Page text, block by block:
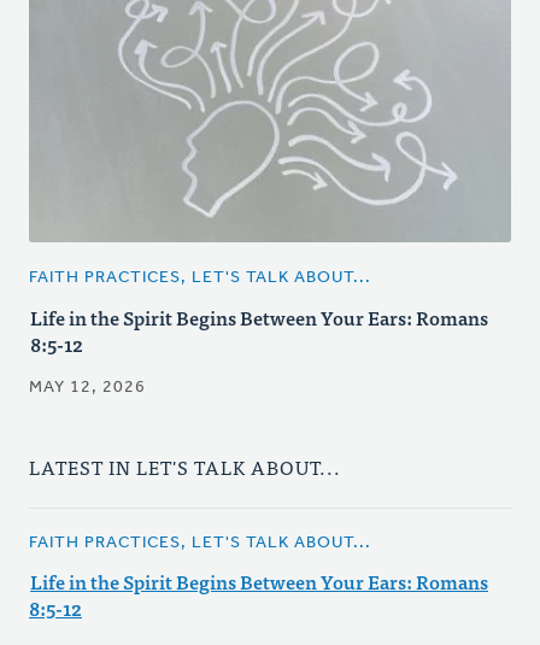
FAITH PRACTICES, LET'S TALK ABOUT...
Life in the Spirit Begins Between Your Ears: Romans
8:5-12
MAY 12, 2026
LATEST IN LET'S TALK ABOUT...
FAITH PRACTICES, LET'S TALK ABOUT...
Life in the Spirit Begins Between Your Ears: Romans
8:5-12